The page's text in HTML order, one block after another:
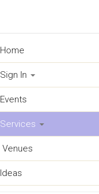
Home
Sign In
Events
Services
Venues
Ideas